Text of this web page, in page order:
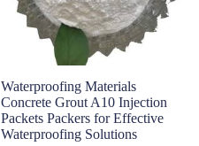
Waterproofing Materials
Concrete Grout A10 Injection
Packets Packers for Effective
Waterproofing Solutions